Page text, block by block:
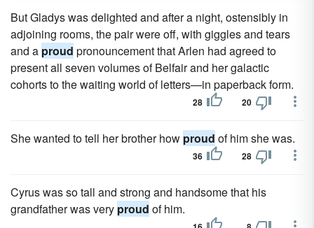
But Gladys was delighted and after a night, ostensibly in
adjoining rooms, the pair were off, with giggles and tears
and a proud pronouncement that Arlen had agreed to
present all seven volumes of Belfair and her galactic
cohorts to the waiting world of letters—in paperback form.
28 20
She wanted to tell her brother how proud of him she was.
36 28
Cyrus was so tall and strong and handsome that his
grandfather was very proud of him.